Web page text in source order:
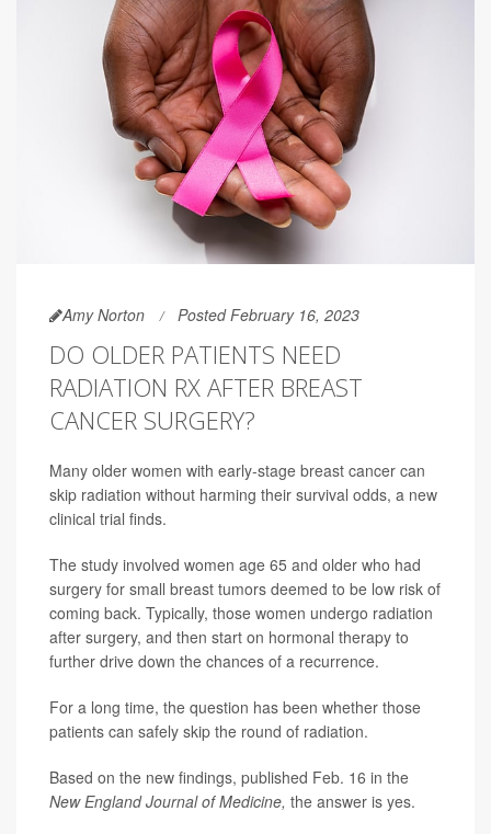
Amy Norton Posted February 16, 2023
DO OLDER PATIENTS NEED
RADIATION RX AFTER BREAST
CANCER SURGERY?
Many older women with early-stage breast cancer can
skip radiation without harming their survival odds, a new
clinical trial finds.
The study involved women age 65 and older who had
surgery for small breast tumors deemed to be low risk of
coming back. Typically, those women undergo radiation
after surgery, and then start on hormonal therapy to
further drive down the chances of a recurrence.
For a long time, the question has been whether those
patients can safely skip the round of radiation.
Based on the new findings, published Feb. 16 in the
New England Journal of Medicine, the answer is yes.